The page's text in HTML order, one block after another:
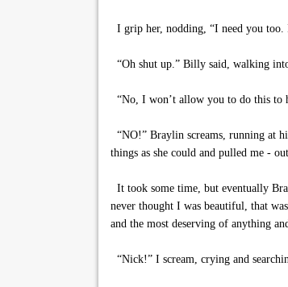
I grip her, nodding, “I need you
“Oh shut up.” Billy said, walking
“No, I won’t allow you to do this to
“NO!” Braylin screams, running at
things as she could and pulled me -
It took some time, but eventually
never thought I was beautiful, that
and the most deserving of anything
“Nick!” I scream, crying and